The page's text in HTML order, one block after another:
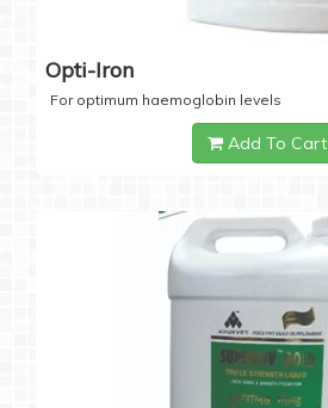
Opti-Iron
For optimum haemoglobin levels
Add To Cart